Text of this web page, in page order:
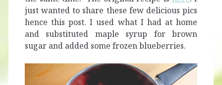
just wanted to share these few delicious pics
hence this post. I used what I had at home
and substituted maple syrup for brown
sugar and added some frozen blueberries.